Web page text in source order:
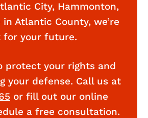
City, Hammonton,
Atlantic County, we’re
for your future.
protect your rights and
your defense. Call us at
or fill out our online
a free consultation.